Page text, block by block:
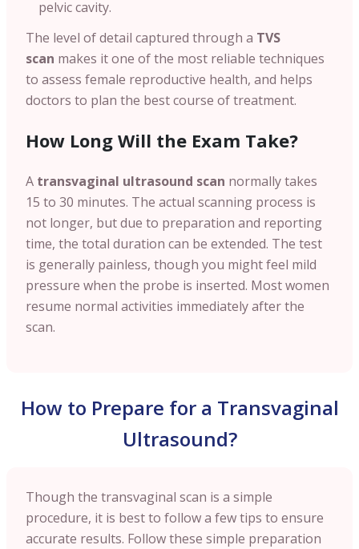
pelvic cavity.
The level of detail captured through a TVS
scan makes it one of the most reliable techniques
to assess female reproductive health, and helps
doctors to plan the best course of treatment.
How Long Will the Exam Take?
A transvaginal ultrasound scan normally takes
15 to 30 minutes. The actual scanning process is
not longer, but due to preparation and reporting
time, the total duration can be extended. The test
is generally painless, though you might feel mild
pressure when the probe is inserted. Most women
resume normal activities immediately after the
scan.
How to Prepare for a Transvaginal
Ultrasound?
Though the transvaginal scan is a simple
procedure, it is best to follow a few tips to ensure
accurate results. Follow these simple preparation